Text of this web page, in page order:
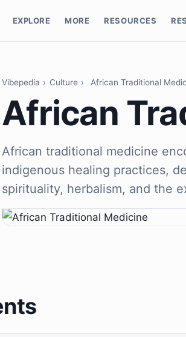
EXPLORE MORE RESOURCES
Vibepedia › Culture › African Traditional
African
African traditional medicine
indigenous healing practices,
spirituality, herbalism, and the